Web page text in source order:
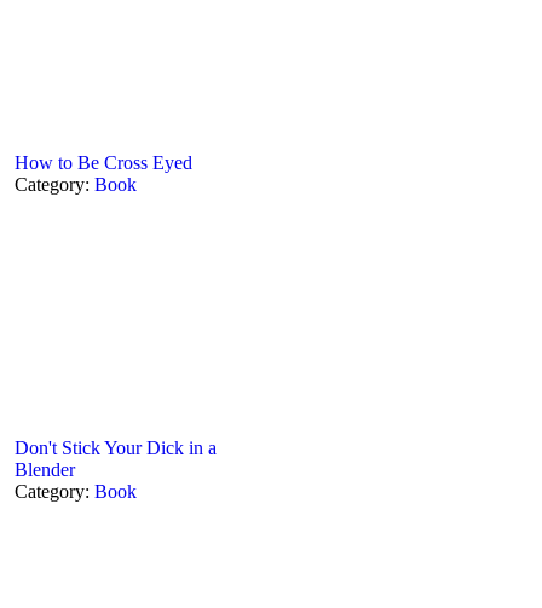
How to Be Cross Eyed
Category: Book
Don't Stick Your Dick in a
Blender
Category: Book